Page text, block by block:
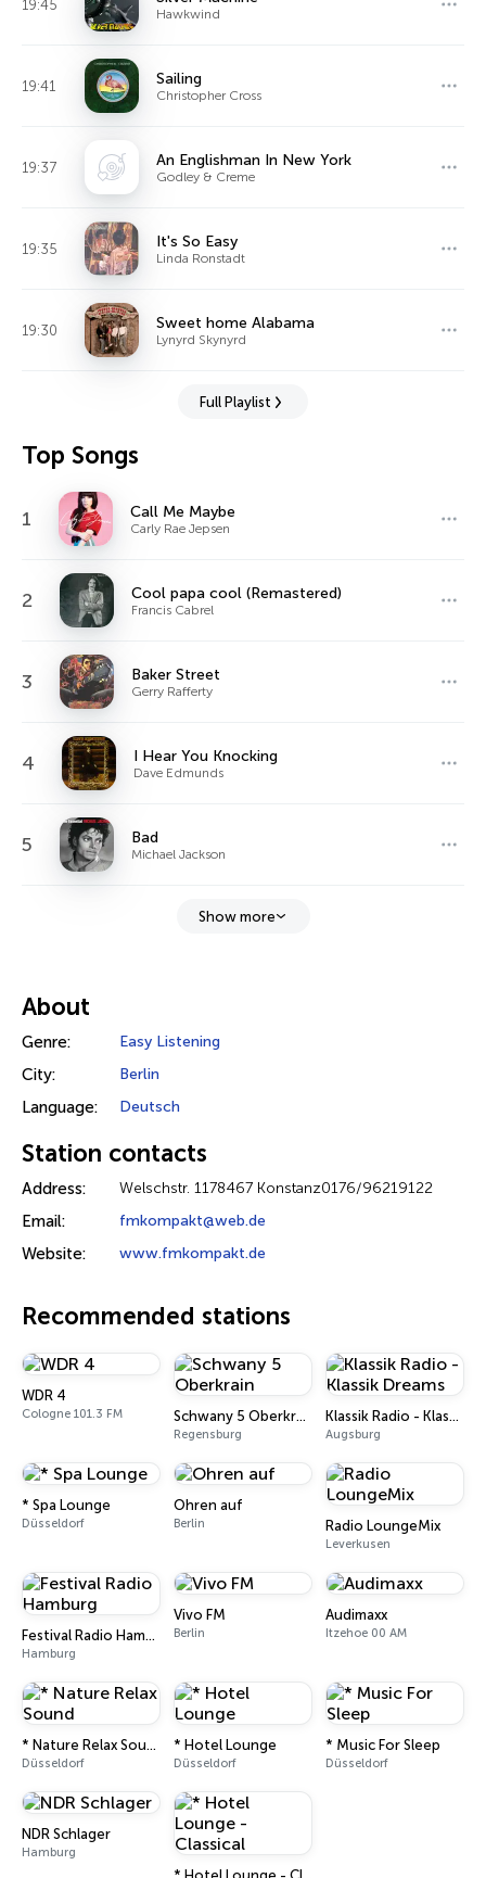
19:45
Hawkwind
19:41 Sailing
Christopher Cross
19:37 An Englishman In New York
Godley & Creme
19:35 It's So Easy
Linda Ronstadt
19:30 Sweet home Alabama
Lynyrd Skynyrd
Full Playlist
Top Songs
1 Call Me Maybe
Carly Rae Jepsen
2 Cool papa cool (Remastered)
Francis Cabrel
3 Baker Street
Gerry Rafferty
4 I Hear You Knocking
Dave Edmunds
5 Bad
Michael Jackson
Show more
About
Genre: Easy Listening
City: Berlin
Language: Deutsch
Station contacts
Address: Welschstr. 1178467 Konstanz0176/96219122
Email: fmkompakt@web.de
Website: www.fmkompakt.de
Recommended stations
WDR 4
Cologne 101.3 FM Schwany 5 Oberkrain
Regensburg
Klassik Radio - Klassik Dreams
Augsburg
* Spa Lounge
Düsseldorf
Ohren auf
Berlin Radio LoungeMix
Leverkusen
Festival Radio Hamburg
Hamburg
Vivo FM
Berlin
Audimaxx
Itzehoe 00 AM
* Nature Relax Sound
Düsseldorf
* Hotel Lounge
Düsseldorf
* Music For Sleep
Düsseldorf
NDR Schlager
Hamburg